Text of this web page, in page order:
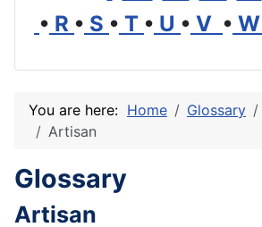
• R • S • T • U • V • W
You are here: Home Glossary
Artisan
Glossary
Artisan